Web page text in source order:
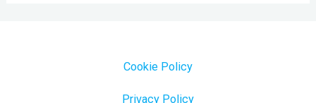
Cookie Policy
Privacy Policy